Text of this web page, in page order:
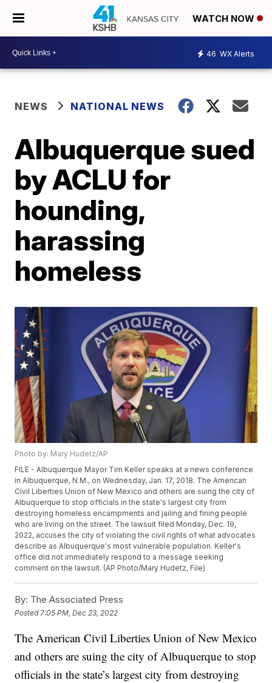
WATCH NOW
46 WX Alerts
NEWS NATIONAL NEWS
Albuquerque sued
by ACLU for
hounding,
harassing
homeless
Photo by: Mary Hudetz/AP
FILE - Albuquerque Mayor Tim Keller speaks at a news conference
in Albuquerque, N.M., on Wednesday, Jan. 17, 2018. The American
Civil Liberties Union of New Mexico and others are suing the city of
Albuquerque to stop officials in the state's largest city from
destroying homeless encampments and jailing and fining people
who are living on the street. The lawsuit filed Monday, Dec. 19,
2022, accuses the city of violating the civil rights of what advocates
describe as Albuquerque's most vulnerable population. Keller's
office did not immediately respond to a message seeking
comment on the lawsuit. (AP Photo/Mary Hudetz, File)
By: The Associated Press
Posted 7:05 PM, Dec 23, 2022
The American Civil Liberties Union of New Mexico
and others are suing the city of Albuquerque to stop
officials in the state’s largest city from destroying